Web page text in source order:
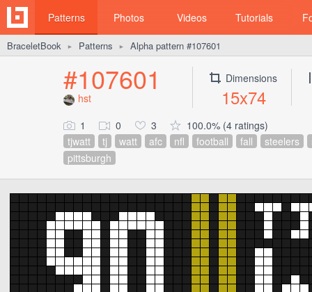
Patterns Photos Videos Tutorials
BraceletBook ► Patterns ► Alpha pattern #107601
#107601
hst
Dimensions
15x74
1 0 3
100.0% (4 ratings)
tjwatt
tj watt afc nfl football fall steelers
pittsburgh